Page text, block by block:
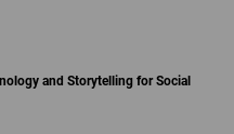
and Storytelling for Social